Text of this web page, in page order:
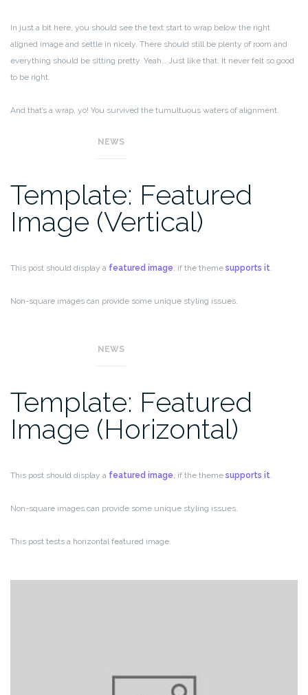
In just a bit here, you should see the text start to wrap below the right
aligned image and settle in nicely. There should still be plenty of room and
everything should be sitting pretty. Yeah… Just like that. It never felt so good
to be right.
And that’s a wrap, yo! You survived the tumultuous waters of alignment.
NEWS
Template: Featured
Image (Vertical)
This post should display a featured image, if the theme supports it.
Non-square images can provide some unique styling issues.
NEWS
Template: Featured
Image (Horizontal)
This post should display a featured image, if the theme supports it.
Non-square images can provide some unique styling issues.
This post tests a horizontal featured image.